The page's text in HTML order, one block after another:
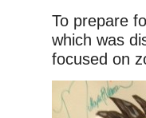
To prepare
which was
focused on